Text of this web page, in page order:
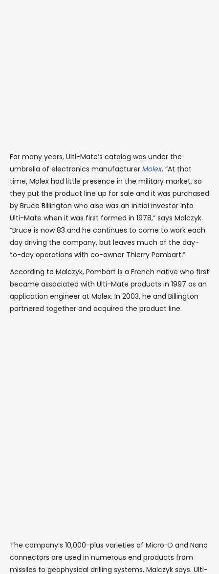
For many years, Ulti-Mate’s catalog was under the
umbrella of electronics manufacturer Molex. “At that
time, Molex had little presence in the military market, so
they put the product line up for sale and it was purchased
by Bruce Billington who also was an initial investor into
Ulti-Mate when it was first formed in 1978,” says Malczyk.
“Bruce is now 83 and he continues to come to work each
day driving the company, but leaves much of the day-
to-day operations with co-owner Thierry Pombart.”
According to Malczyk, Pombart is a French native who first
became associated with Ulti-Mate products in 1997 as an
application engineer at Molex. In 2003, he and Billington
partnered together and acquired the product line.
The company’s 10,000-plus varieties of Micro-D and Nano
connectors are used in numerous end products from
missiles to geophysical drilling systems, Malczyk says. Ulti-